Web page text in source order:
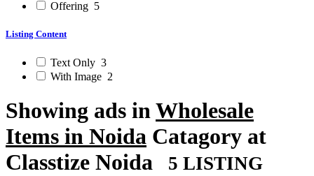
Offering 5
Listing Content
Text Only 3
With Image 2
Showing ads in Wholesale
Items in Noida Catagory at
Classtize Noida
5 LISTING